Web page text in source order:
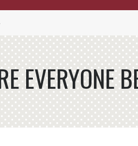
EVERYONE